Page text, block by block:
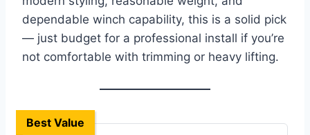
dependable winch capability, this is a solid pick
— just budget for a professional install if you’re
not comfortable with trimming or heavy lifting.
Best Value